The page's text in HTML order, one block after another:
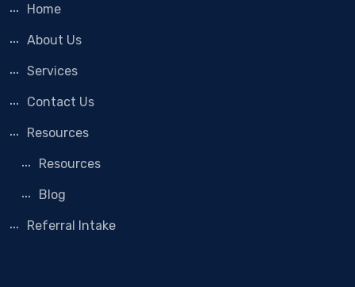
Home
About Us
Services
Contact Us
Resources
Resources
Blog
Referral Intake